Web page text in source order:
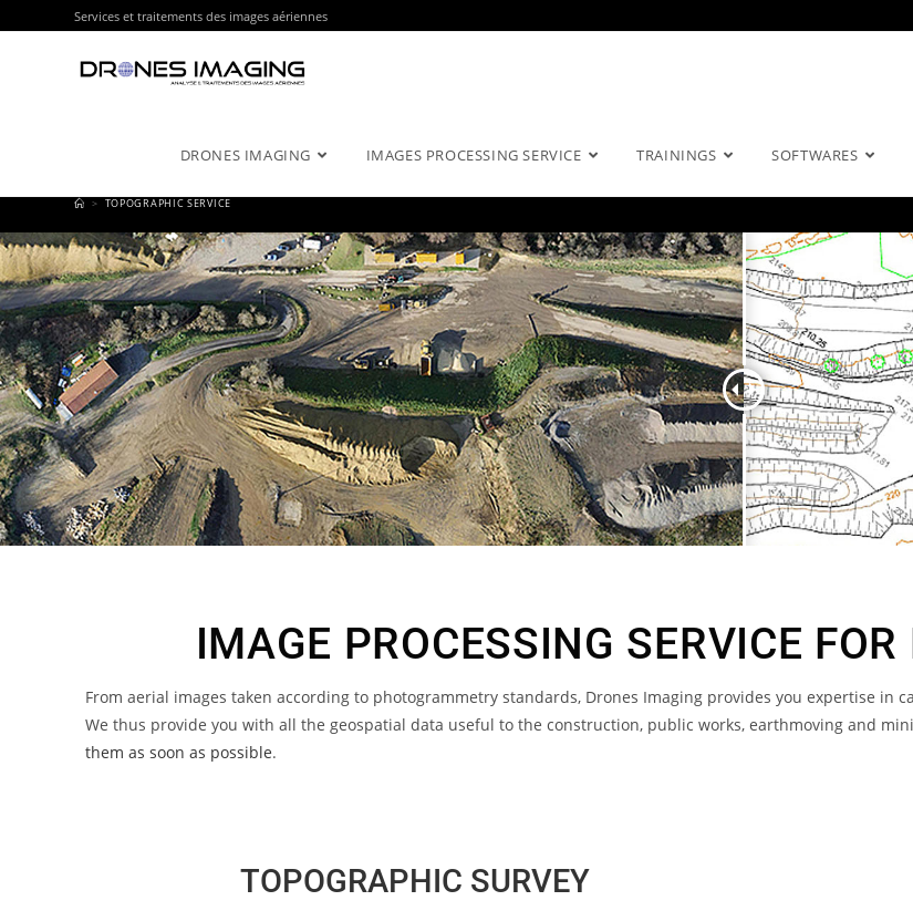
Services et traitements des images aériennes
DRONES IMAGING IMAGES PROCESSING SERVICE TRAININGS SOFTWARES
> TOPOGRAPHIC SERVICE
IMAGE PROCESSING SERVICE
From aerial images taken according to photogrammetry standards, Drones Imaging provides you expertise in
We thus provide you with all the geospatial data useful to the construction, public works, earthmoving and
them as soon as possible.
TOPOGRAPHIC SURVEY